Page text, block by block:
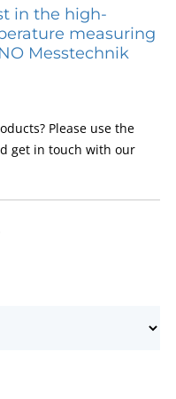
in the high-
measuring
Messtechnik
Please use the
get in touch with our